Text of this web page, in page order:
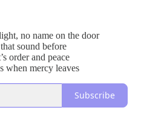
no name on the door
sound before
order and peace
when mercy leaves
Subscribe